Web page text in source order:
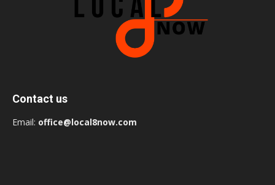
Contact us
Email: office@local8now.com